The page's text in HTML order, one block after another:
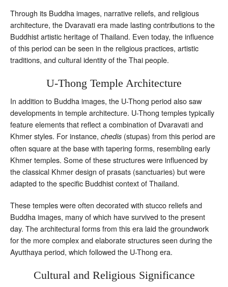
Through its Buddha images, narrative reliefs, and religious
architecture, the Dvaravati era made lasting contributions to the
Buddhist artistic heritage of Thailand. Even today, the influence
of this period can be seen in the religious practices, artistic
traditions, and cultural identity of the Thai people.
U-Thong Temple Architecture
In addition to Buddha images, the U-Thong period also saw
developments in temple architecture. U-Thong temples typically
feature elements that reflect a combination of Dvaravati and
Khmer styles. For instance, chedis (stupas) from this period are
often square at the base with tapering forms, resembling early
Khmer temples. Some of these structures were influenced by
the classical Khmer design of prasats (sanctuaries) but were
adapted to the specific Buddhist context of Thailand.
These temples were often decorated with stucco reliefs and
Buddha images, many of which have survived to the present
day. The architectural forms from this era laid the groundwork
for the more complex and elaborate structures seen during the
Ayutthaya period, which followed the U-Thong era.
Cultural and Religious Significance